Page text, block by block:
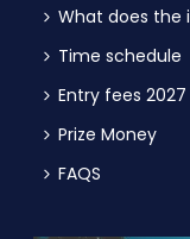
What does the
Time schedule
Entry fees 2027
Prize Money
FAQS